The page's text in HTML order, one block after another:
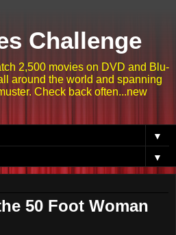
Challenge
2,500 movies on DVD and Blu-
around the world and spanning
Check back often...new
▼
▼
50 Foot Woman